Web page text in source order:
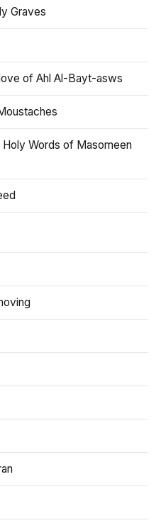
Graves
of Ahl Al-Bayt-asws
Words of Masomeen